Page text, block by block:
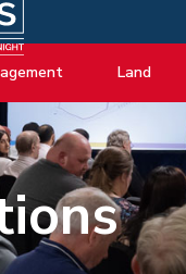
Management
Land
About Land
Land